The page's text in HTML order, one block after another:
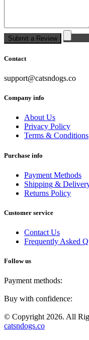
Submit a Review
Contact
support@catsndogs.co
Company info
About Us
Privacy Policy
Terms & Conditions
Purchase info
Payment Methods
Shipping &
Returns Policy
Customer service
Contact Us
Frequently Asked
Follow us
Payment methods:
Buy with confidence:
© Copyright 2026. All
catsndogs.co